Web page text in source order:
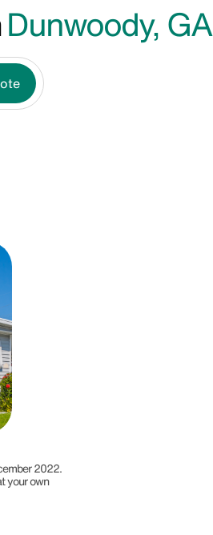
Dunwoody, GA
2022.
your own